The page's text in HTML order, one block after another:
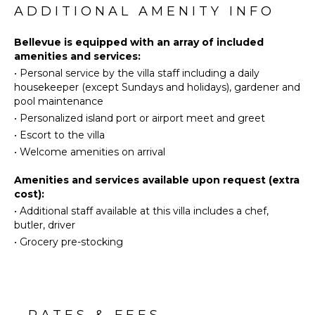
main level and two on the lower level. Four
size beds and en-suite bathrooms. On the lower
level, one of the two bedrooms features a private
terrace. All bedrooms are spacious, clean and
welcoming, with a touch of wood and green colour
on the pillows. In addition, you'll love relaxing in the
cinema room with a large screen for pleasant movie
nights, and the equipped fitness room at your
disposal.
Beautiful and facing an amazing view, the villa St-
Barths Bellevue is a fantastic choice for large groups
or families vacationing together for an unforgettable
stay in the Caribbean.
Skiing
Wind
Surfing
Swimming
Eco
Tourism
Beachcombing
Jet Skiing
Bird
Watching
Hiking
Deepsea
Fishing
Fully
Kitchen
Stove Top
Burners
Maker
Washer
ADDITIONAL AMENITY INFO
Bellevue is equipped with an array of included
amenities and services:
• Personal service by the villa staff including a daily
housekeeper (except Sundays and holidays), gardener and
pool maintenance
• Personalized island port or airport meet and greet
• Escort to the villa
• Welcome amenities on arrival
Amenities and services available upon request (extra
cost):
• Additional staff available at this villa includes a chef,
butler, driver
• Grocery pre-stocking